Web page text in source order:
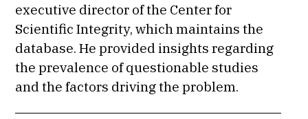
executive director of the Center for
Scientific Integrity, which maintains the
database. He provided insights regarding
the prevalence of questionable studies
and the factors driving the problem.